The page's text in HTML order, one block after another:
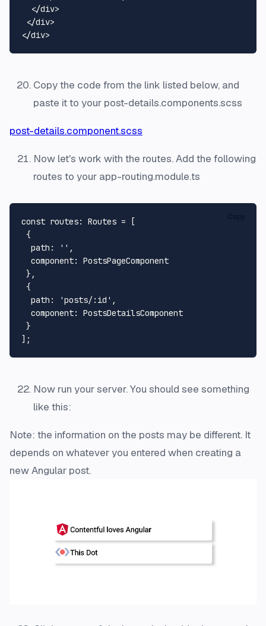
</div>
</div>
</div>
Copy the code from the link listed below, and
paste it to your post-details.components.scss
post-details.component.scss
Now let's work with the routes. Add the following
routes to your app-routing.module.ts
const routes: Routes = [
{
path : '' ,
component: PostsPageComponent
},
{
path : 'posts/:id' ,
component: PostsDetailsComponent
}
Now run your server. You should see something
like this:
Note: the information on the posts may be different. It
depends on whatever you entered when creating a
new Angular post.